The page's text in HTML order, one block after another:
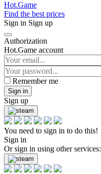
Hot.Game
Find the best prices
Sign in Sign up
Authorization
Hot.Game account
Remember me
Sign in
Sign up
You need to sign in to do this!
Sign in
Or sign in using other services: